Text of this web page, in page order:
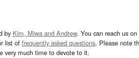
by Kim, Miwa and Andrew. You can reach us
list of frequently asked questions. Please note
very much time to devote to it.